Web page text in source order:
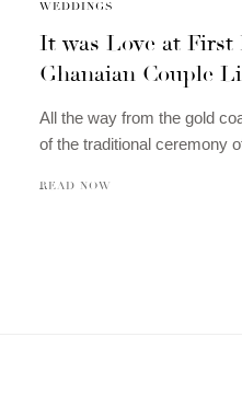
WEDDINGS
It was Love at
Ghanaian Couple
All the way from the gold
of the traditional ceremony
READ NOW